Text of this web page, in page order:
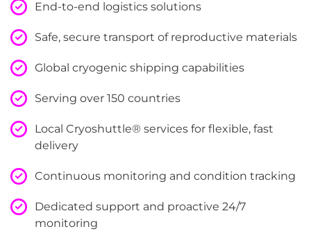
End-to-end logistics solutions
Safe, secure transport of reproductive materials
Global cryogenic shipping capabilities
Serving over 150 countries
Local Cryoshuttle® services for flexible, fast
delivery
Continuous monitoring and condition tracking
Dedicated support and proactive 24/7
monitoring